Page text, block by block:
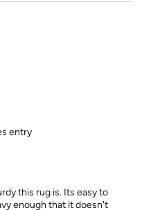
entry
this rug is. Its easy to
enough that it doesn't